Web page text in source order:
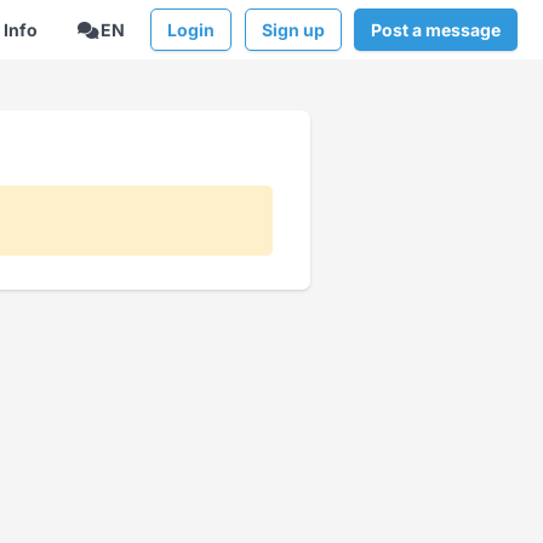
Info EN Login Sign up Post a message